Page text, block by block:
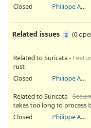
Closed
Philippe Antoine
Related issues 2 (0
Related to Suricata -
rust
Closed
Philippe Antoine
Related to Suricata -
takes too long to process
Closed
Philippe Antoine